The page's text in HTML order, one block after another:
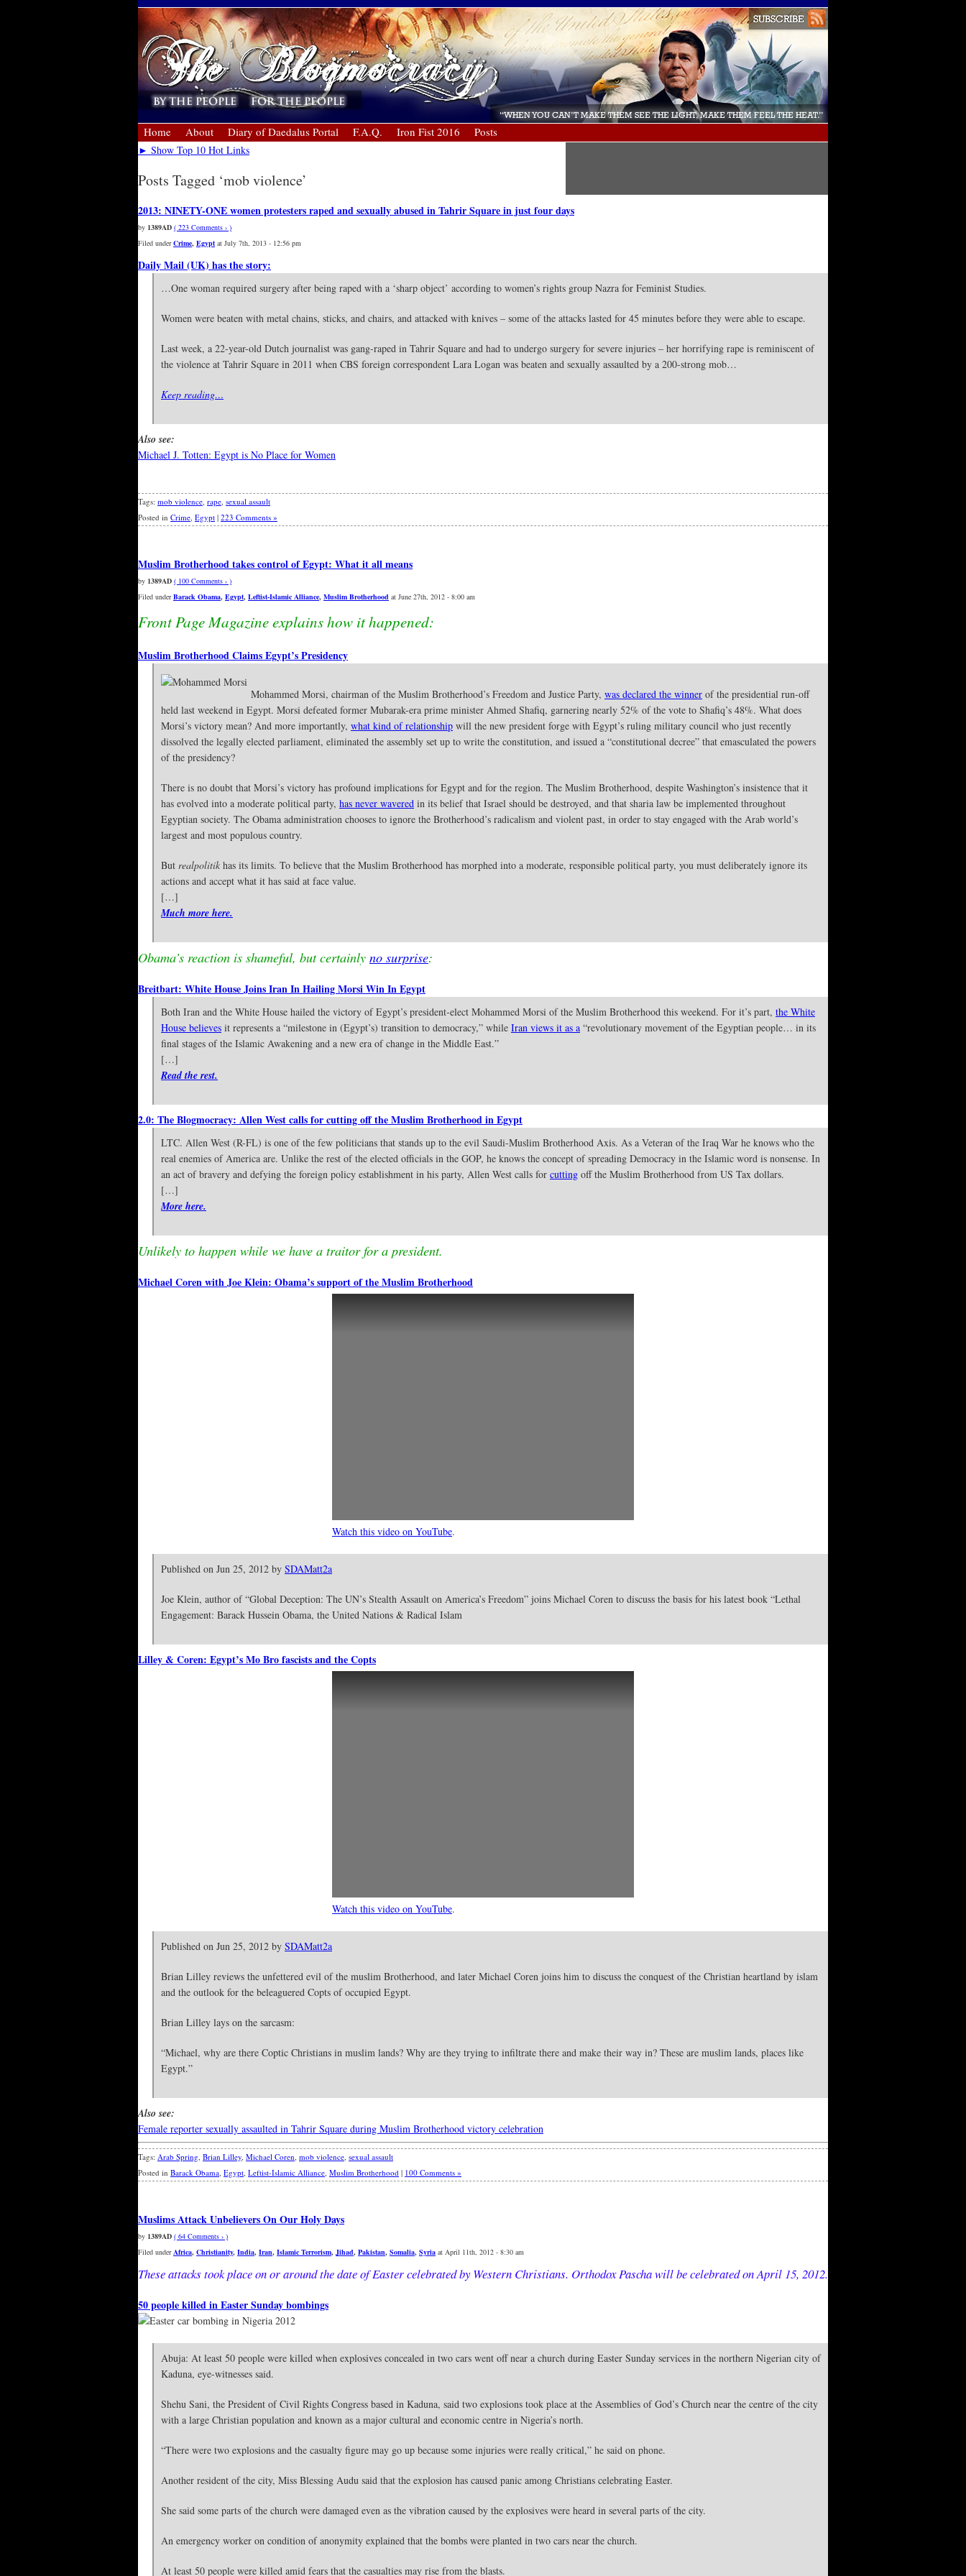
Home About Diary of Daedalus Portal F.A.Q. Iron Fist 2016 Posts
► Show Top 10 Hot Links
Posts Tagged ‘mob violence’
2013: NINETY-ONE women protesters raped and sexually abused in Tahrir Square in just four days
by 1389AD ( 223 Comments › )
Filed underCrime, Egypt at July 7th, 2013 - 12:56 pm
Daily Mail (UK) has the story:
…One woman required surgery after being raped with a ‘sharp object’ according to women’s rights group Nazra for Feminist Studies.
Women were beaten with metal chains, sticks, and chairs, and attacked with knives – some of the attacks lasted for 45 minutes before they were able to escape.
Last week, a 22-year-old Dutch journalist was gang-raped in Tahrir Square and had to undergo surgery for severe injuries – her horrifying rape is reminiscent of
the violence at Tahrir Square in 2011 when CBS foreign correspondent Lara Logan was beaten and sexually assaulted by a 200-strong mob…
Keep reading…
Also see:
Michael J. Totten: Egypt is No Place for Women
Tags: mob violence, rape, sexual assault
Posted in Crime, Egypt | 223 Comments »
Muslim Brotherhood takes control of Egypt: What it all means
by 1389AD ( 100 Comments › )
Filed underBarack Obama, Egypt, Leftist-Islamic Alliance, Muslim Brotherhood at June 27th, 2012 - 8:00 am
Front Page Magazine explains how it happened:
Muslim Brotherhood Claims Egypt’s Presidency
Mohammed Morsi, chairman of the Muslim Brotherhood’s Freedom and Justice Party, was declared the winner of the presidential run-off
held last weekend in Egypt. Morsi defeated former Mubarak-era prime minister Ahmed Shafiq, garnering nearly 52% of the vote to Shafiq’s 48%. What does
Morsi’s victory mean? And more importantly, what kind of relationship will the new president forge with Egypt’s ruling military council who just recently
dissolved the legally elected parliament, eliminated the assembly set up to write the constitution, and issued a “constitutional decree” that emasculated the powers
of the presidency?
There is no doubt that Morsi’s victory has profound implications for Egypt and for the region. The Muslim Brotherhood, despite Washington’s insistence that it
has evolved into a moderate political party, has never wavered in its belief that Israel should be destroyed, and that sharia law be implemented throughout
Egyptian society. The Obama administration chooses to ignore the Brotherhood’s radicalism and violent past, in order to stay engaged with the Arab world’s
largest and most populous country.
But realpolitik has its limits. To believe that the Muslim Brotherhood has morphed into a moderate, responsible political party, you must deliberately ignore its
actions and accept what it has said at face value.
[…]
Much more here.
Obama’s reaction is shameful, but certainly no surprise:
Breitbart: White House Joins Iran In Hailing Morsi Win In Egypt
Both Iran and the White House hailed the victory of Egypt’s president-elect Mohammed Morsi of the Muslim Brotherhood this weekend. For it’s part, the White
House believes it represents a “milestone in (Egypt’s) transition to democracy,” while Iran views it as a “revolutionary movement of the Egyptian people… in its
final stages of the Islamic Awakening and a new era of change in the Middle East.”
[…]
Read the rest.
2.0: The Blogmocracy: Allen West calls for cutting off the Muslim Brotherhood in Egypt
LTC. Allen West (R-FL) is one of the few politicians that stands up to the evil Saudi-Muslim Brotherhood Axis. As a Veteran of the Iraq War he knows who the
real enemies of America are. Unlike the rest of the elected officials in the GOP, he knows the concept of spreading Democracy in the Islamic word is nonsense. In
an act of bravery and defying the foreign policy establishment in his party, Allen West calls for cutting off the Muslim Brotherhood from US Tax dollars.
[…]
More here.
Unlikely to happen while we have a traitor for a president.
Michael Coren with Joe Klein: Obama’s support of the Muslim Brotherhood
Watch this video on YouTube.
Published on Jun 25, 2012 by SDAMatt2a
Joe Klein, author of “Global Deception: The UN’s Stealth Assault on America’s Freedom” joins Michael Coren to discuss the basis for his latest book “Lethal
Engagement: Barack Hussein Obama, the United Nations & Radical Islam
Lilley & Coren: Egypt’s Mo Bro fascists and the Copts
Watch this video on YouTube.
Published on Jun 25, 2012 by SDAMatt2a
Brian Lilley reviews the unfettered evil of the muslim Brotherhood, and later Michael Coren joins him to discuss the conquest of the Christian heartland by islam
and the outlook for the beleaguered Copts of occupied Egypt.
Brian Lilley lays on the sarcasm:
“Michael, why are there Coptic Christians in muslim lands? Why are they trying to infiltrate there and make their way in? These are muslim lands, places like
Egypt.”
Also see:
Female reporter sexually assaulted in Tahrir Square during Muslim Brotherhood victory celebration
Tags: Arab Spring, Brian Lilley, Michael Coren, mob violence, sexual assault
Posted in Barack Obama, Egypt, Leftist-Islamic Alliance, Muslim Brotherhood | 100 Comments »
Muslims Attack Unbelievers On Our Holy Days
by 1389AD ( 64 Comments › )
Filed underAfrica, Christianity, India, Iran, Islamic Terrorism, Jihad, Pakistan, Somalia, Syria at April 11th, 2012 - 8:30 am
These attacks took place on or around the date of Easter celebrated by Western Christians. Orthodox Pascha will be celebrated on April 15, 2012.
50 people killed in Easter Sunday bombings
Abuja: At least 50 people were killed when explosives concealed in two cars went off near a church during Easter Sunday services in the northern Nigerian city of
Kaduna, eye-witnesses said.
Shehu Sani, the President of Civil Rights Congress based in Kaduna, said two explosions took place at the Assemblies of God’s Church near the centre of the city
with a large Christian population and known as a major cultural and economic centre in Nigeria’s north.
“There were two explosions and the casualty figure may go up because some injuries were really critical,” he said on phone.
Another resident of the city, Miss Blessing Audu said that the explosion has caused panic among Christians celebrating Easter.
She said some parts of the church were damaged even as the vibration caused by the explosives were heard in several parts of the city.
An emergency worker on condition of anonymity explained that the bombs were planted in two cars near the church.
At least 50 people were killed amid fears that the casualties may rise from the blasts.